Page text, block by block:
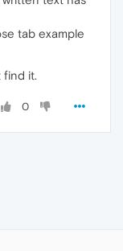
tab example
find it.
0